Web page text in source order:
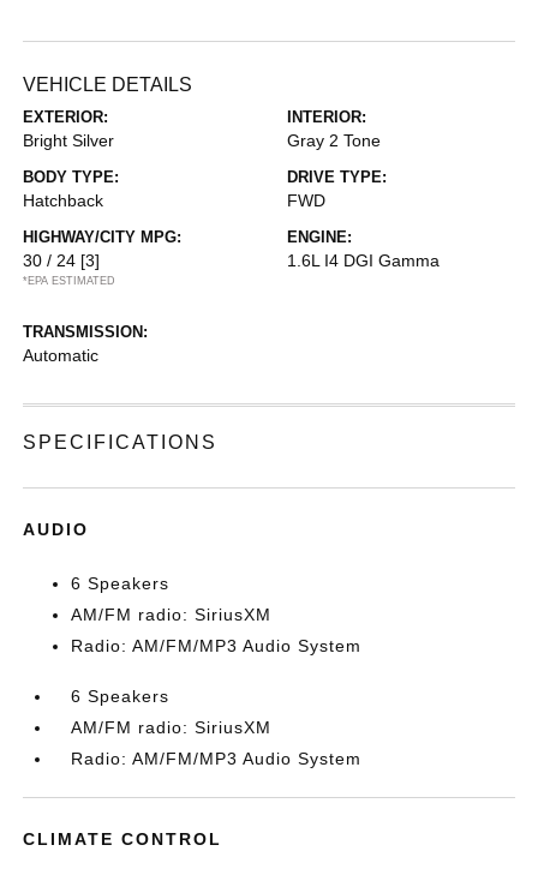
VEHICLE DETAILS
EXTERIOR:
Bright Silver
INTERIOR:
Gray 2 Tone
BODY TYPE:
Hatchback
DRIVE TYPE:
FWD
HIGHWAY/CITY MPG:
30 / 24 [3]
*EPA ESTIMATED
ENGINE:
1.6L I4 DGI Gamma
TRANSMISSION:
Automatic
SPECIFICATIONS
AUDIO
6 Speakers
AM/FM radio: SiriusXM
Radio: AM/FM/MP3 Audio System
6 Speakers
AM/FM radio: SiriusXM
Radio: AM/FM/MP3 Audio System
CLIMATE CONTROL